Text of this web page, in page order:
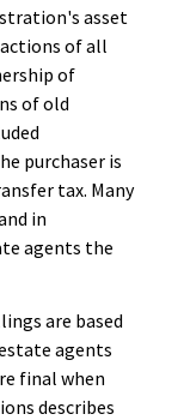
asset
of all
of
of old
purchaser is
tax. Many
in
agents the
are based
agents
final when
describes